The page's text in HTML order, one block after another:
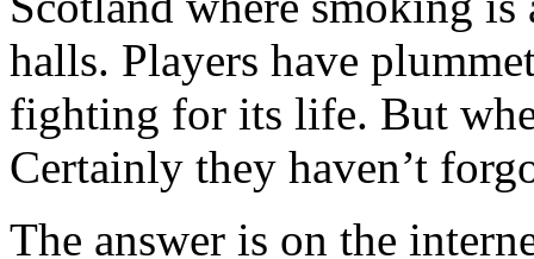
halls. Players have
fighting for its life. But
Certainly they haven’t
The answer is on the